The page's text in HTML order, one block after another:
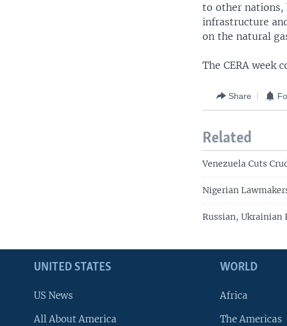
to other nations,
infrastructure
on the natural
The CERA week
Share
Related
Venezuela Cuts
Nigerian
Russian, Ukrainian
UNITED STATES
US News
All About America
WORLD
Africa
The Americas